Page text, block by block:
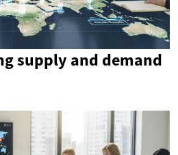
supply and demand